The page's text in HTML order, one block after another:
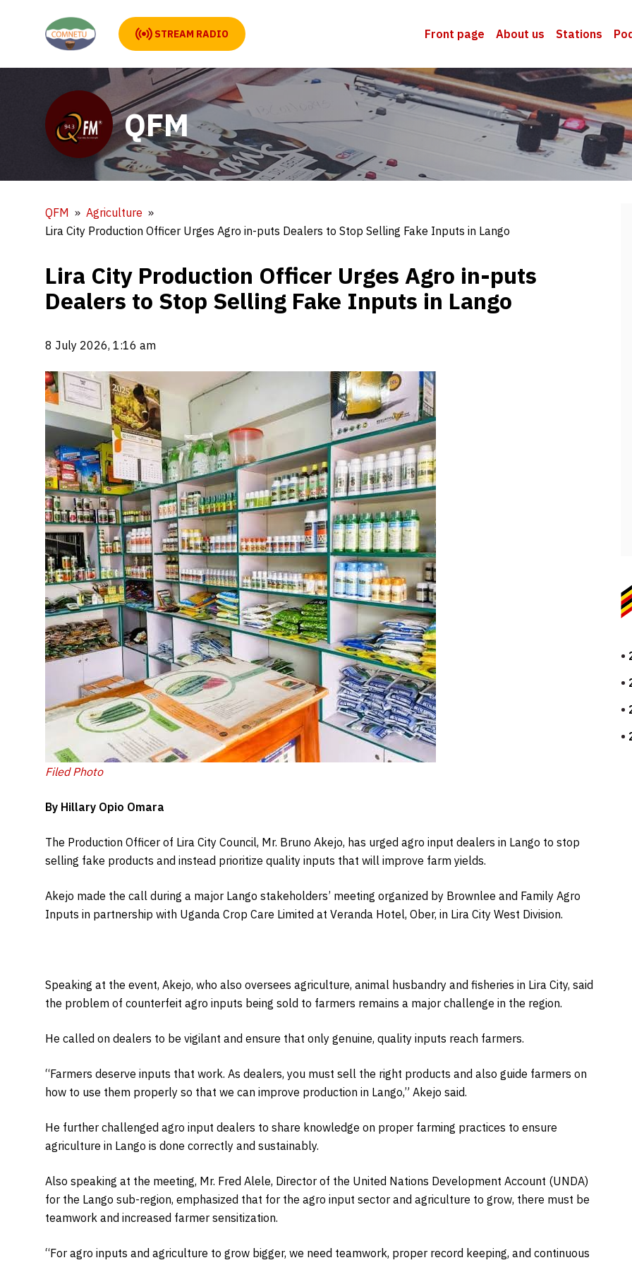
STREAM RADIO Front page About us Stations
QFM
QFM
Agriculture
Lira City Production Officer Urges Agro in-puts Dealers to Stop Selling Fake Inputs in Lango
Lira City Production Officer Urges Agro in-puts
Dealers to Stop Selling Fake Inputs in Lango
8 July 2026, 1:16 am
Filed Photo
By Hillary Opio Omara
The Production Officer of Lira City Council, Mr. Bruno Akejo, has urged agro input dealers in Lango to stop
selling fake products and instead prioritize quality inputs that will improve farm yields.
Akejo made the call during a major Lango stakeholders’ meeting organized by Brownlee and Family Agro
Inputs in partnership with Uganda Crop Care Limited at Veranda Hotel, Ober, in Lira City West Division.
Speaking at the event, Akejo, who also oversees agriculture, animal husbandry and fisheries in Lira City, said
the problem of counterfeit agro inputs being sold to farmers remains a major challenge in the region.
He called on dealers to be vigilant and ensure that only genuine, quality inputs reach farmers.
“Farmers deserve inputs that work. As dealers, you must sell the right products and also guide farmers on
how to use them properly so that we can improve production in Lango,” Akejo said.
He further challenged agro input dealers to share knowledge on proper farming practices to ensure
agriculture in Lango is done correctly and sustainably.
Also speaking at the meeting, Mr. Fred Alele, Director of the United Nations Development Account (UNDA)
for the Lango sub-region, emphasized that for the agro input sector and agriculture to grow, there must be
teamwork and increased farmer sensitization.
“For agro inputs and agriculture to grow bigger, we need teamwork, proper record keeping, and continuous